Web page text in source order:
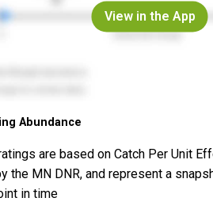
View in the App
Abundance
are based on Catch Per Unit
the MN DNR, and represent a
in time